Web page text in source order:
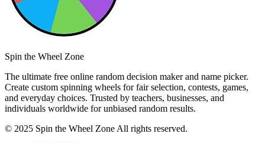
Spin the Wheel Zone
The ultimate free online random decision maker and name picker.
Create custom spinning wheels for fair selection, contests, games,
and everyday choices. Trusted by teachers, businesses, and
individuals worldwide for unbiased random results.
© 2025 Spin the Wheel Zone All rights reserved.